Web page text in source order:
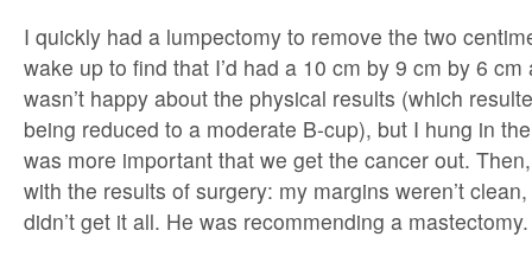
I quickly had a lumpectomy to remove the two
wake up to find that I’d had a 10 cm by 9 cm by 6
wasn’t happy about the physical results (which
being reduced to a moderate B-cup), but I hung in
was more important that we get the cancer out.
with the results of surgery: my margins weren’t
didn’t get it all. He was recommending a mastectomy.